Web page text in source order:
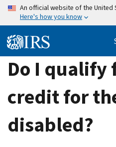
Skip
content
An official website of the
Here's how you know
Do I qualify
credit for
disabled?